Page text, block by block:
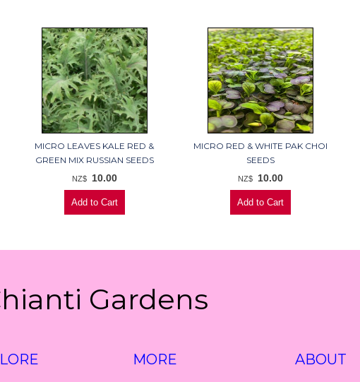
MICRO LEAVES KALE RED &
GREEN MIX RUSSIAN SEEDS
NZ$ 10.00
MICRO RED & WHITE PAK CHOI
SEEDS
NZ$ 10.00
Gardens
MORE ABOUT